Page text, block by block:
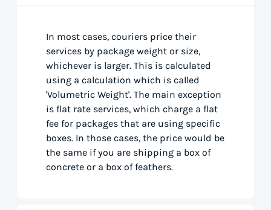
In most cases, couriers price their
services by package weight or size,
whichever is larger. This is calculated
using a calculation which is called
'Volumetric Weight'. The main exception
is flat rate services, which charge a flat
fee for packages that are using specific
boxes. In those cases, the price would be
the same if you are shipping a box of
concrete or a box of feathers.